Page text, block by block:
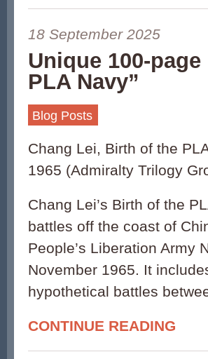
18 September 2025
Unique 100-
PLA Navy”
Blog Posts
Chang Lei, Birth of the
1965 (Admiralty Trilogy
Chang Lei’s Birth of the
battles off the coast of
People’s Liberation Army
November 1965. It
hypothetical battles
CONTINUE READING